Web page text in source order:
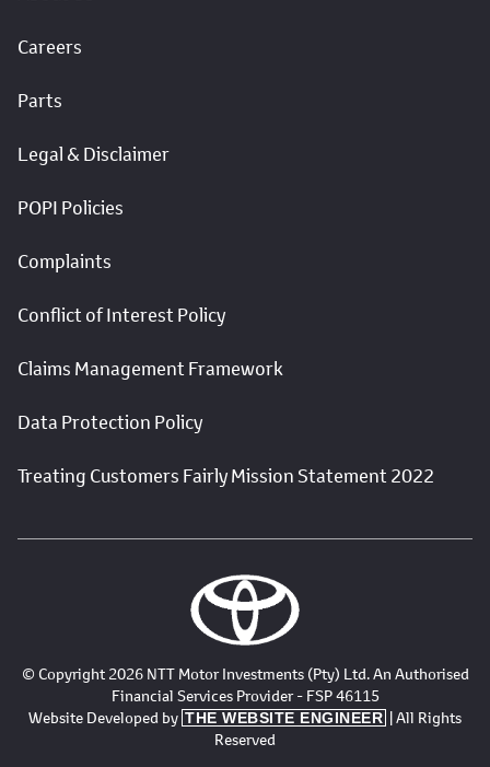
Careers
Parts
Legal & Disclaimer
POPI Policies
Complaints
Conflict of Interest Policy
Claims Management Framework
Data Protection Policy
Treating Customers Fairly Mission Statement 2022
© Copyright 2026 NTT Motor Investments (Pty) Ltd. An Authorised
Financial Services Provider - FSP 46115
Website Developed by THE WEBSITE ENGINEER | All Rights
Reserved